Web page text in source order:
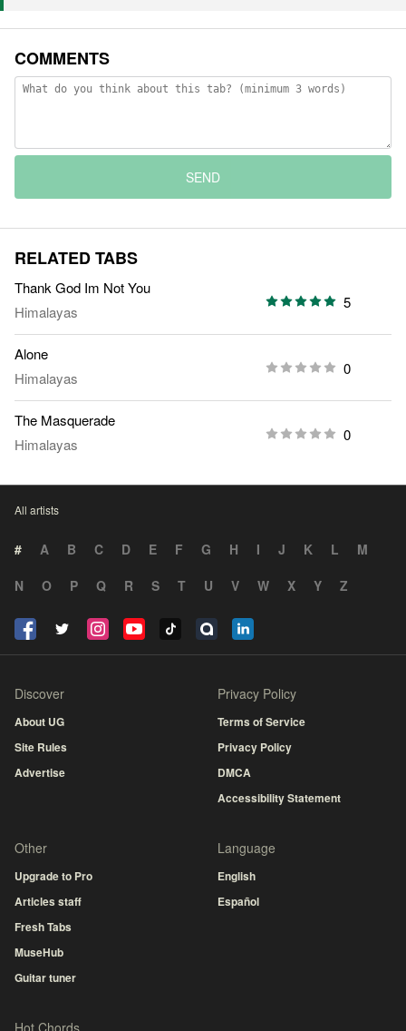
COMMENTS
SEND
RELATED TABS
Thank God Im Not You
Himalayas
5
Alone
Himalayas
0
The Masquerade
Himalayas
0
All artists
# A B C D E F G H I J K L
M
N
O P Q R S T U V W X Y Z
Discover
About UG
Site Rules
Advertise
Privacy Policy
Terms of Service
Privacy Policy
DMCA
Accessibility Statement
Other
Upgrade to Pro
Articles staff
Fresh Tabs
MuseHub
Guitar tuner
Language
English
Español